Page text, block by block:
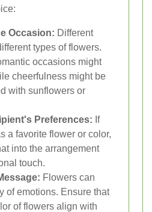
Occasion: Different
types of flowers.
occasions might
cheerfulness might be
with sunflowers or
Preferences: If
a favorite flower or color,
into the arrangement
touch.
Flowers can
of emotions. Ensure that
of flowers align with